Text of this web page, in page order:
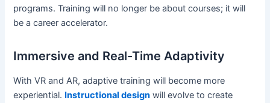
programs. Training will no longer be about courses; it will
be a career accelerator.
Immersive and Real-Time Adaptivity
With VR and AR, adaptive training will become more
experiential. Instructional design will evolve to create